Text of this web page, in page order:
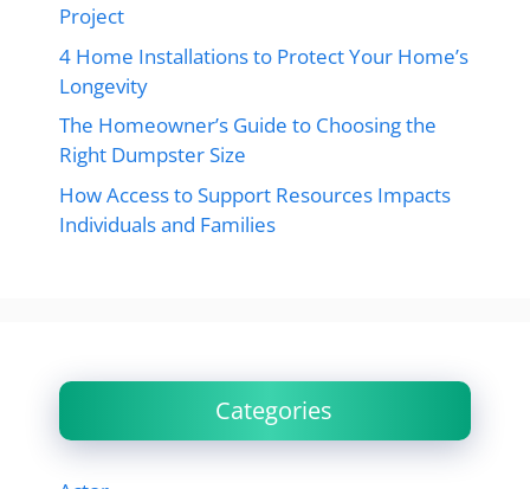
Project
4 Home Installations to Protect Your Home’s
Longevity
The Homeowner’s Guide to Choosing the
Right Dumpster Size
How Access to Support Resources Impacts
Individuals and Families
Categories